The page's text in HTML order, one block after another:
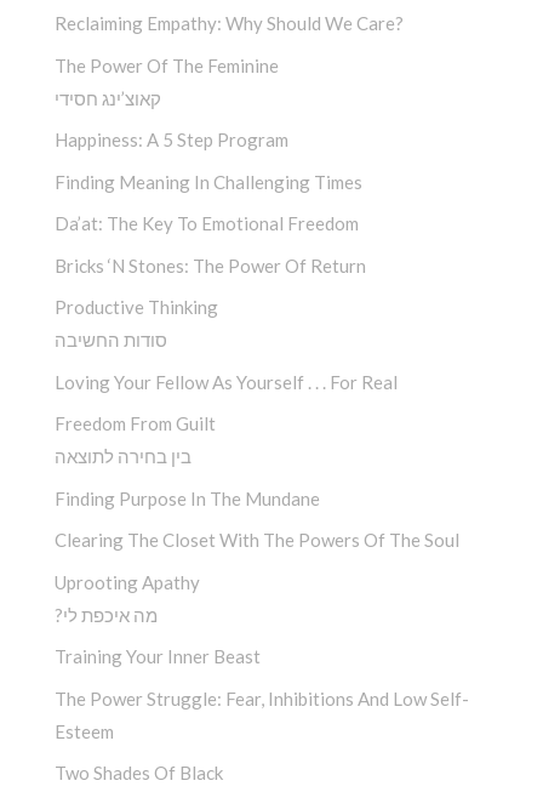
Reclaiming Empathy: Why Should We Care?
The Power Of The Feminine
קאוצ’ינג חסידי
Happiness: A 5 Step Program
Finding Meaning In Challenging Times
Da’at: The Key To Emotional Freedom
Bricks ‘n Stones: The Power Of Return
Productive Thinking
סודות החשיבה
Loving Your Fellow As Yourself . . . For Real
Freedom From Guilt
בין בחירה לתוצאה
Finding Purpose In The Mundane
Clearing The Closet With The Powers Of The Soul
Uprooting Apathy
?מה איכפת לי
Training Your Inner Beast
The Power Struggle: Fear, Inhibitions And Low Self-
Esteem
Two Shades Of Black